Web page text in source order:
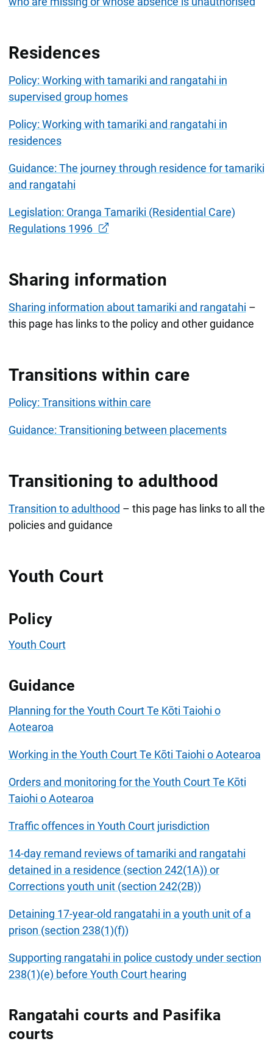
Residences
Policy: Working with tamariki and rangatahi in
supervised group homes
Policy: Working with tamariki and rangatahi in
residences
Guidance: The journey through residence for tamariki
and rangatahi
Legislation: Oranga Tamariki (Residential Care)
Regulations 1996
Sharing information
Sharing information about tamariki and rangatahi –
this page has links to the policy and other guidance
Transitions within care
Policy: Transitions within care
Guidance: Transitioning between placements
Transitioning to adulthood
Transition to adulthood – this page has links to all the
policies and guidance
Youth Court
Policy
Youth Court
Guidance
Planning for the Youth Court Te Kōti Taiohi o
Aotearoa
Working in the Youth Court Te Kōti Taiohi o Aotearoa
Orders and monitoring for the Youth Court Te Kōti
Taiohi o Aotearoa
Traffic offences in Youth Court jurisdiction
14-day remand reviews of tamariki and rangatahi
detained in a residence (section 242(1A)) or
Corrections youth unit (section 242(2B))
Detaining 17-year-old rangatahi in a youth unit of a
prison (section 238(1)(f))
Supporting rangatahi in police custody under section
238(1)(e) before Youth Court hearing
Rangatahi courts and Pasifika
courts